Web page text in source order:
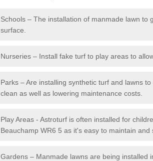
Schools – The installation of manmade lawn to
surface.
Nurseries – Install fake turf to play areas to
Parks – Are installing synthetic turf and lawns
clean as well as lowering maintenance costs.
Play Areas - Astroturf is often installed for
Beauchamp WR6 5 as it's easy to maintain and
Gardens – Manmade lawns are being installed